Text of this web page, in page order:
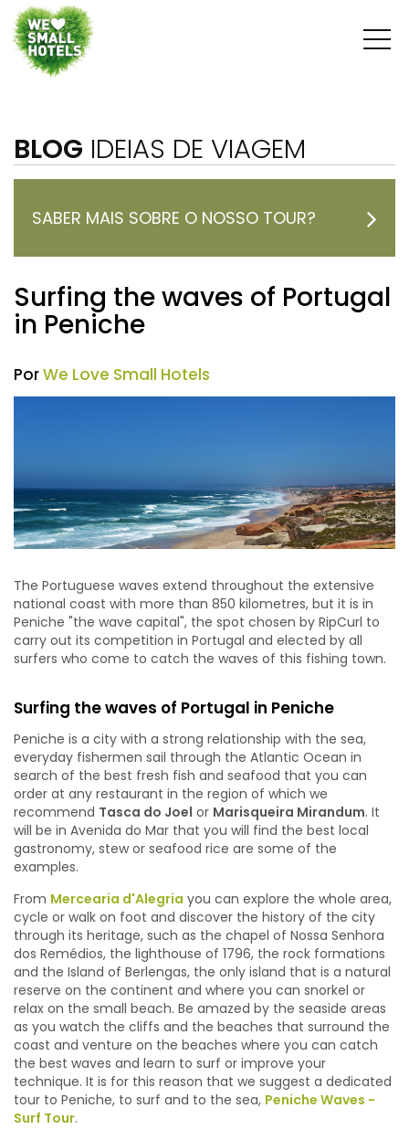
BLOG IDEIAS DE VIAGEM
SABER MAIS SOBRE O NOSSO TOUR?
Surfing the waves of Portugal
in Peniche
PorWe Love Small Hotels
The Portuguese waves extend throughout the extensive
national coast with more than 850 kilometres, but it is in
Peniche "the wave capital", the spot chosen by RipCurl to
carry out its competition in Portugal and elected by all
surfers who come to catch the waves of this fishing town.
Surfing the waves of Portugal in Peniche
Peniche is a city with a strong relationship with the sea,
everyday fishermen sail through the Atlantic Ocean in
search of the best fresh fish and seafood that you can
order at any restaurant in the region of which we
recommend Tasca do Joel or Marisqueira Mirandum. It
will be in Avenida do Mar that you will find the best local
gastronomy, stew or seafood rice are some of the
examples.
From Mercearia d'Alegria you can explore the whole area,
cycle or walk on foot and discover the history of the city
through its heritage, such as the chapel of Nossa Senhora
dos Remédios, the lighthouse of 1796, the rock formations
and the Island of Berlengas, the only island that is a natural
reserve on the continent and where you can snorkel or
relax on the small beach. Be amazed by the seaside areas
as you watch the cliffs and the beaches that surround the
coast and venture on the beaches where you can catch
the best waves and learn to surf or improve your
technique. It is for this reason that we suggest a dedicated
tour to Peniche, to surf and to the sea, Peniche Waves -
Surf Tour.